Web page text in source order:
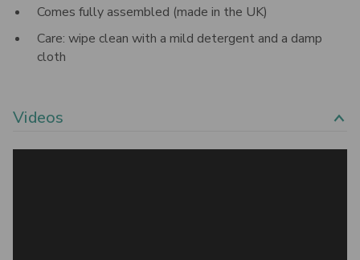
Comes fully assembled (made in the UK)
Care: wipe clean with a mild detergent and a damp
cloth
Videos